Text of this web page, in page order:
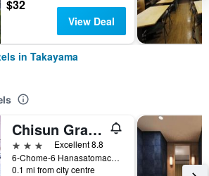
$32
View Deal
in Takayama
Chisun Grand Takayama
3 stars
Excellent 8.8
6-Chome-6 Hanasatomachi, Takayama, Japan
0.1 mi from city centre